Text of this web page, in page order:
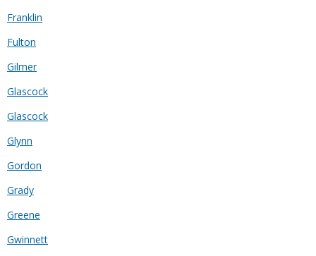
Franklin
Fulton
Gilmer
Glascock
Glascock
Glynn
Gordon
Grady
Greene
Gwinnett